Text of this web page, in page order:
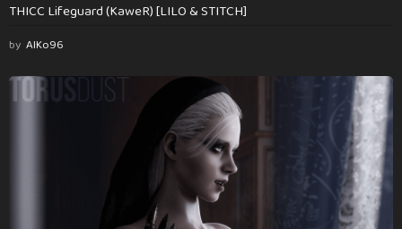
THICC Lifeguard (KaweR) [LILO & STITCH]
by AlKo96